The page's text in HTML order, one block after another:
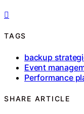
TAGS
backup
Event
Performance
SHARE ARTICLE